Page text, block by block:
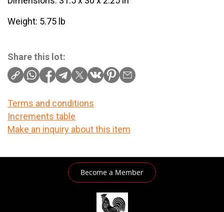
Weight: 5.75 lb
Share this lot:
Terms and conditions
Increments table
Make an inquiry about this item
Become a Member